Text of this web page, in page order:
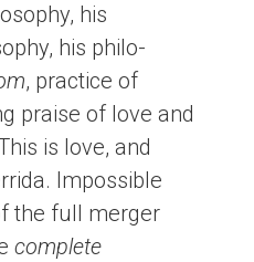
his
his philo-
, practice of
praise of love and
is love, and
Impossible
the full merger
complete